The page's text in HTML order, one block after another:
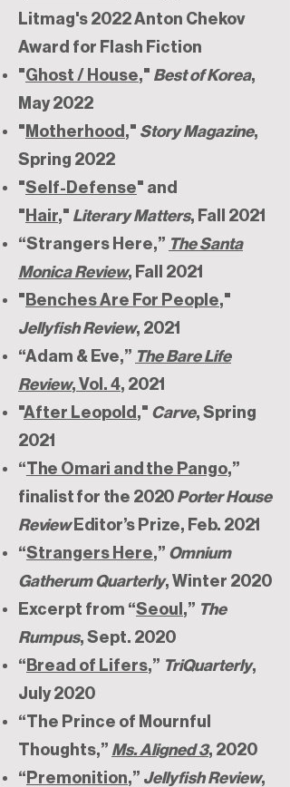
Litmag's 2022 Anton Chekov
Award for Flash Fiction
"Ghost / House," Best of Korea,
May 2022
" Motherhood ," Story Magazine,
Spring 2022
"Self-Defense" and
" Hair," Literary Matters, Fall 2021
“Strangers Here,” The Santa
Monica Review, Fall 2021
" Benches Are For People,"
Jellyfish Review, 2021
“Adam & Eve,” The Bare Life
Review, Vol. 4, 2021
"After Leopold ," Carve, Spring
2021
“The Omari and the Pango,”
finalist for the 2020 Porter House
ReviewEditor’s Prize, Feb. 2021
“Strangers Here,” Omnium
Gatherum Quarterly, Winter 2020
Excerpt from “Seoul ,” The
Rumpus, Sept. 2020
“ Bread of Lifers,” TriQuarterly,
July 2020
“The Prince of Mournful
Thoughts,” Ms. Aligned 3, 2020
“ Premonition,” Jellyfish Review,